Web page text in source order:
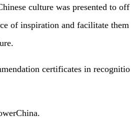
culture was presented to off
of inspiration and facilitate them
certificates inrecognitio